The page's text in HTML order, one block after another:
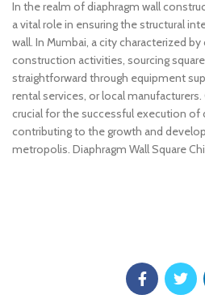
In the realm of diaphragm wall
a vital role in ensuring the structural
wall. In Mumbai, a city characterized
construction activities, sourcing
straightforward through equipment
rental services, or local
crucial for the successful execution of
contributing to the growth and
metropolis. Diaphragm Wall Square